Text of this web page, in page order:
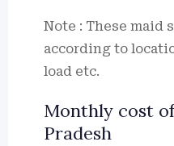
Note : These maid
according to
load etc.
Monthly cost
Pradesh